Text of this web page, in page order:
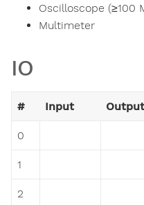
Oscilloscope (≥100
Multimeter
IO
# Input Output
0
1
2